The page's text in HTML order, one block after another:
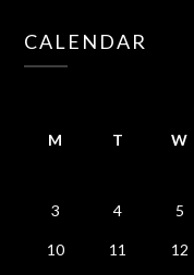
CALENDAR
M T W
3 4 5
10 11 12